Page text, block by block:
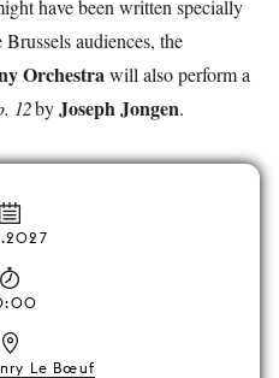
have been written specially
audiences, the
Orchestrawill also perform a
12byJosephJongen.
Le Bœuf